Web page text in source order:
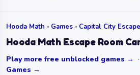
Hooda Math » Games» Capital City
Hooda Math Escape Room
Play more free unblocked games → ·
Games →